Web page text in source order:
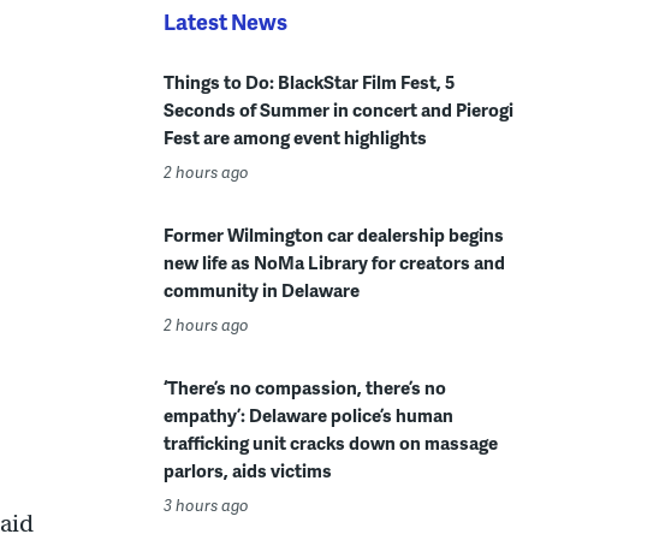
Latest News
Things to Do: BlackStar Film Fest, 5
Seconds of Summer in concert and Pierogi
Fest are among event highlights
2 hours ago
Former Wilmington car dealership begins
new life as NoMa Library for creators and
community in Delaware
2 hours ago
‘There’s no compassion, there’s no
empathy’: Delaware police’s human
trafficking unit cracks down on massage
parlors, aids victims
3 hours ago